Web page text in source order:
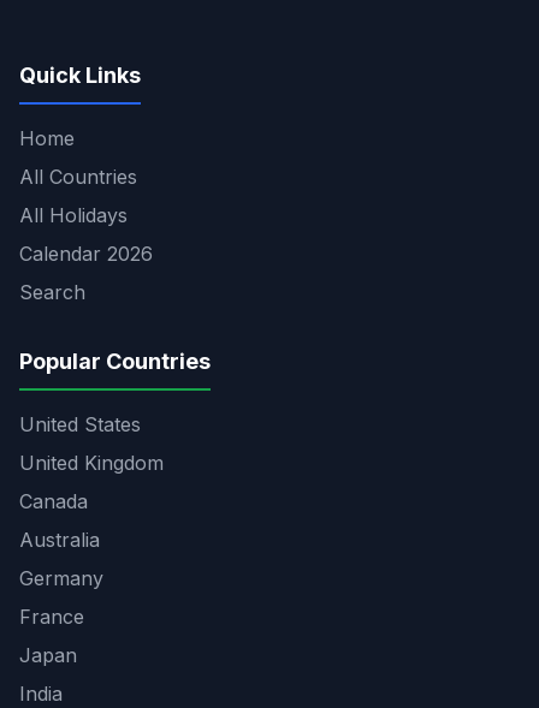
Quick Links
Home
All Countries
All Holidays
Calendar 2026
Search
Popular Countries
United States
United Kingdom
Canada
Australia
Germany
France
Japan
India